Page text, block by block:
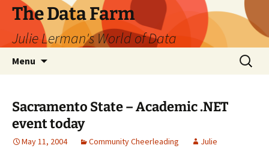
The Data Farm
Julie Lerman's World of Data
Menu
Search
for:
Sacramento State – Academic .NET
event today
May 11, 2004 Community Cheerleading Julie